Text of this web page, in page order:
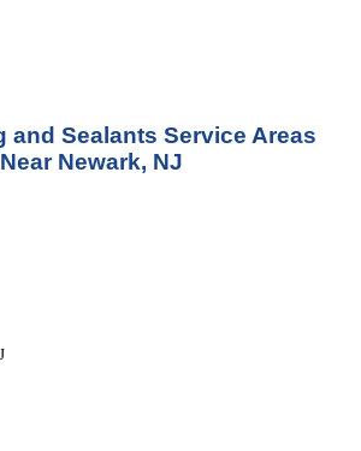
and Sealants Service Areas
Near Newark, NJ